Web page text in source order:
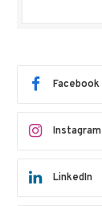
Facebook
Instagram
LinkedIn